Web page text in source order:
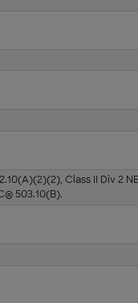
Class II Div 2
503.10(B).